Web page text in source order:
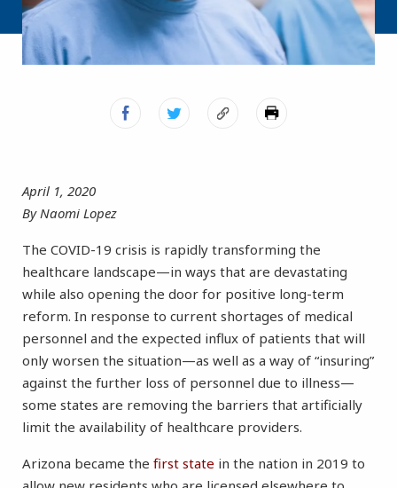
April 1, 2020
By Naomi Lopez
The COVID-19 crisis is rapidly transforming the
healthcare landscape—in ways that are devastating
while also opening the door for positive long-term
reform. In response to current shortages of medical
personnel and the expected influx of patients that will
only worsen the situation—as well as a way of “insuring”
against the further loss of personnel due to illness—
some states are removing the barriers that artificially
limit the availability of healthcare providers.
Arizona became the first state in the nation in 2019 to